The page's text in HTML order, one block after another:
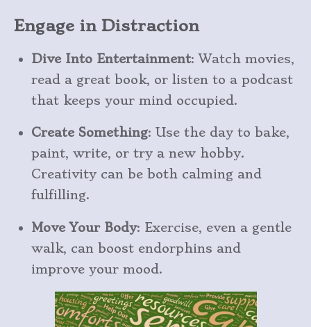
Engage in Distraction
Dive Into Entertainment: Watch movies,
read a great book, or listen to a podcast
that keeps your mind occupied.
Create Something: Use the day to bake,
paint, write, or try a new hobby.
Creativity can be both calming and
fulfilling.
Move Your Body: Exercise, even a gentle
walk, can boost endorphins and
improve your mood.